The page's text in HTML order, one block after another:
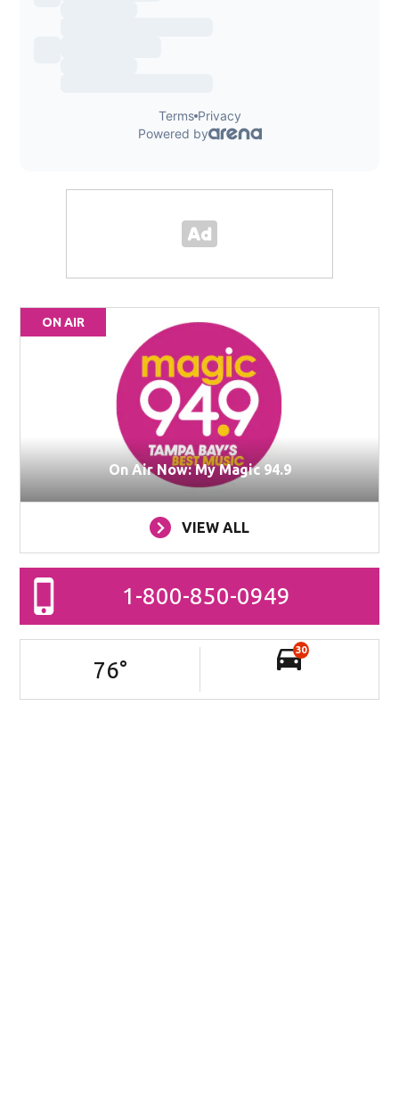
ON AIR
On Air Now: My Magic 94.9
VIEW ALL
1-800-850-0949
76°
30